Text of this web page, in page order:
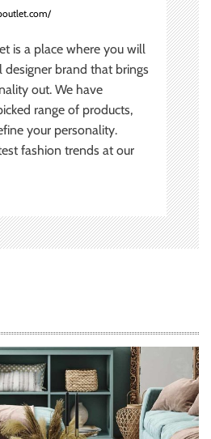
is a place where you will
brand that brings
out. We have
range of products,
your personality.
fashion trends at our